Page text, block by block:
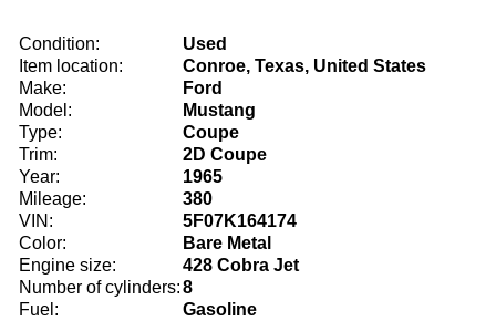
Condition:
Used
Item location:
Conroe, Texas, United States
Make:
Ford
Model:
Mustang
Type:
Coupe
Trim:
2D Coupe
Year:
1965
Mileage:
380
VIN:
5F07K164174
Color:
Bare Metal
Engine size:
428 Cobra Jet
Number of cylinders:8
Fuel:
Gasoline